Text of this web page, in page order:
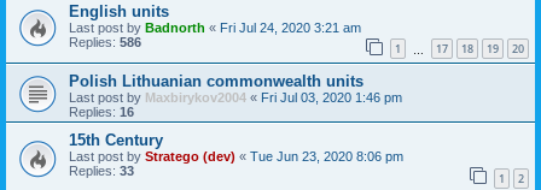
English units
Last post by Badnorth « Fri Jul 24, 2020 3:21 am
Replies: 586 1 17 18 19 20
Polish Lithuanian commonwealth units
Last post by Maxbirykov2004 « Fri Jul 03, 2020 1:46 pm
Replies: 16
15th Century
Last post by Stratego (dev) « Tue Jun 23, 2020 8:06 pm
Replies: 33 1 2